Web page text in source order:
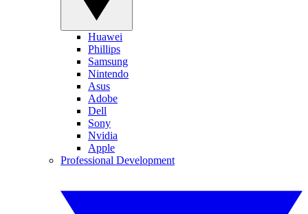
Huawei
Phillips
Samsung
Nintendo
Asus
Adobe
Dell
Sony
Nvidia
Apple
Professional Development